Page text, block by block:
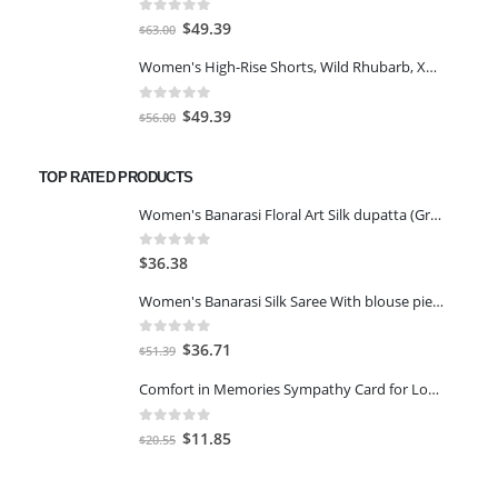
$77.98.
out of 5
$63.00 Original
was:
$63.00.
$49.39Current
is:
Women's High-Rise Shorts, Wild Rhubarb, XS 4.5
out of 5
$56.00 Original
$56.00.
$49.39Current
TOP RATED PRODUCTS
Women's Banarasi Floral Art Silk dupatta (Green, Free Size)
0out of 5
$36.38
Women's Banarasi Silk Saree With blouse piece-Gajari
out of 5
$51.39 Original
was:
$51.39.
$36.71
is:
Comfort in Memories Sympathy Card for Loss of a Grandchild
out of 5
$20.55 Original
$11.85Current